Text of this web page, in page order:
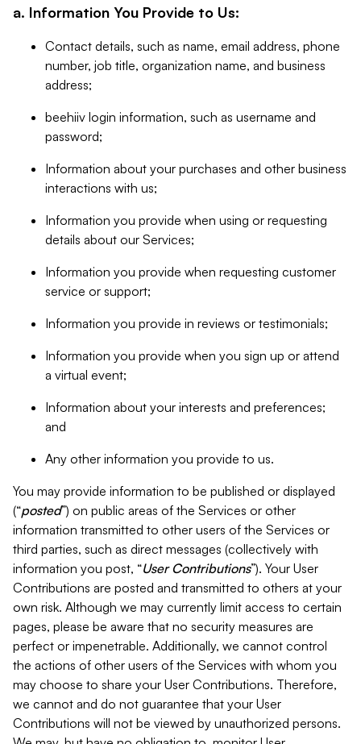
a. Information You Provide to Us:
Contact details, such as name, email address, phone
number, job title, organization name, and business
address;
beehiiv login information, such as username and
password;
Information about your purchases and other business
interactions with us;
Information you provide when using or requesting
details about our Services;
Information you provide when requesting customer
service or support;
Information you provide in reviews or testimonials;
Information you provide when you sign up or attend
a virtual event;
Information about your interests and preferences;
and
Any other information you provide to us.
You may provide information to be published or displayed
(“posted”) on public areas of the Services or other
information transmitted to other users of the Services or
third parties, such as direct messages (collectively with
information you post, “User Contributions”). Your User
Contributions are posted and transmitted to others at your
own risk. Although we may currently limit access to certain
pages, please be aware that no security measures are
perfect or impenetrable. Additionally, we cannot control
the actions of other users of the Services with whom you
may choose to share your User Contributions. Therefore,
we cannot and do not guarantee that your User
Contributions will not be viewed by unauthorized persons.